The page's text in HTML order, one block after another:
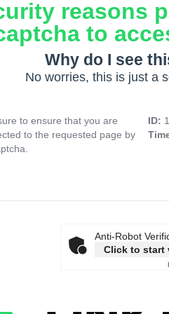
reasons
to
Why do I see
No worries, this is just a
to ensure that you are
to the requested page by
ID:
Anti-Robot
Click to start